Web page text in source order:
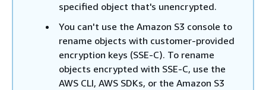
specified object that's unencrypted.
You can't use the Amazon S3 console to
rename objects with customer-provided
encryption keys (SSE-C). To rename
objects encrypted with SSE-C, use the
AWS CLI, AWS SDKs, or the Amazon S3